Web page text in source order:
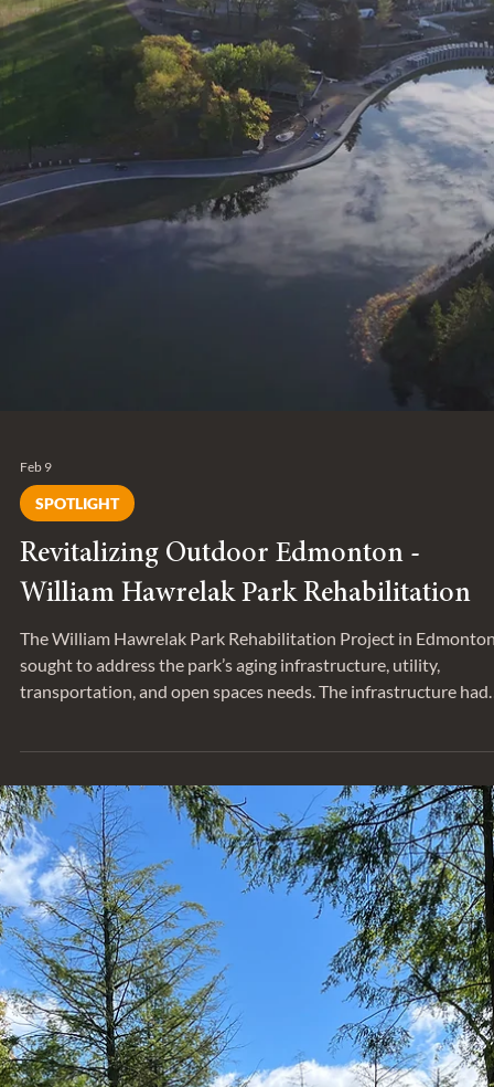
Feb 9
SPOTLIGHT
Revitalizing Outdoor Edmonton -
The William Hawrelak Park Rehabilitation Project in
sought to address the park’s aging infrastructure, utility,
demands. The City of Edmonton engaged Entuitive to provide
structural and building envelope services for the project. We
down with Colby Thompson, Associate and Sarika